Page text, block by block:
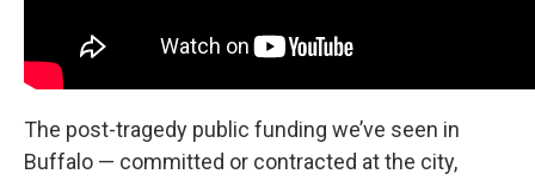
The post-tragedy public funding we’ve seen in
Buffalo — committed or contracted at the city,